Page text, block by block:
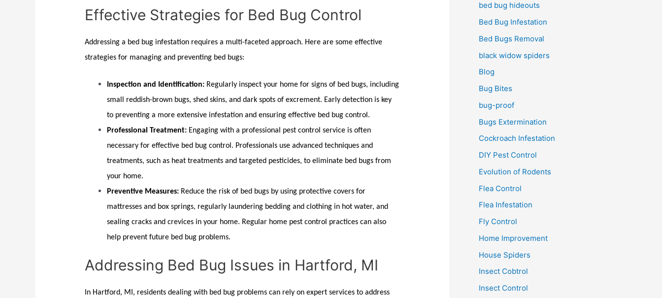
Effective Strategies for Bed Bug Control
Addressing a bed bug infestation requires a multi-faceted approach. Here are some effective
strategies for managing and preventing bed bugs:
Inspection and Identification: Regularly inspect your home for signs of bed bugs, including
small reddish-brown bugs, shed skins, and dark spots of excrement. Early detection is key
to preventing a more extensive infestation and ensuring effective bed bug control .
Professional Treatment: Engaging with a professional pest control service is often
necessary for effective bed bug control . Professionals use advanced techniques and
treatments, such as heat treatments and targeted pesticides, to eliminate bed bugs from
your home.
Preventive Measures: Reduce the risk of bed bugs by using protective covers for
mattresses and box springs, regularly laundering bedding and clothing in hot water, and
sealing cracks and crevices in your home. Regular home pest control practices can also
help prevent future bed bug problems.
Addressing Bed Bug Issues in Hartford, MI
In Hartford, MI, residents dealing with bed bug problems can rely on expert services to address
bed bug hideouts
Bed Bug Infestation
Bed Bugs Removal
black widow spiders
Blog
Bug Bites
bug-proof
Bugs Extermination
Cockroach Infestation
DIY Pest Control
Evolution of Rodents
Flea Control
Flea Infestation
Fly Control
Home Improvement
House Spiders
Insect Cobtrol
Insect Control